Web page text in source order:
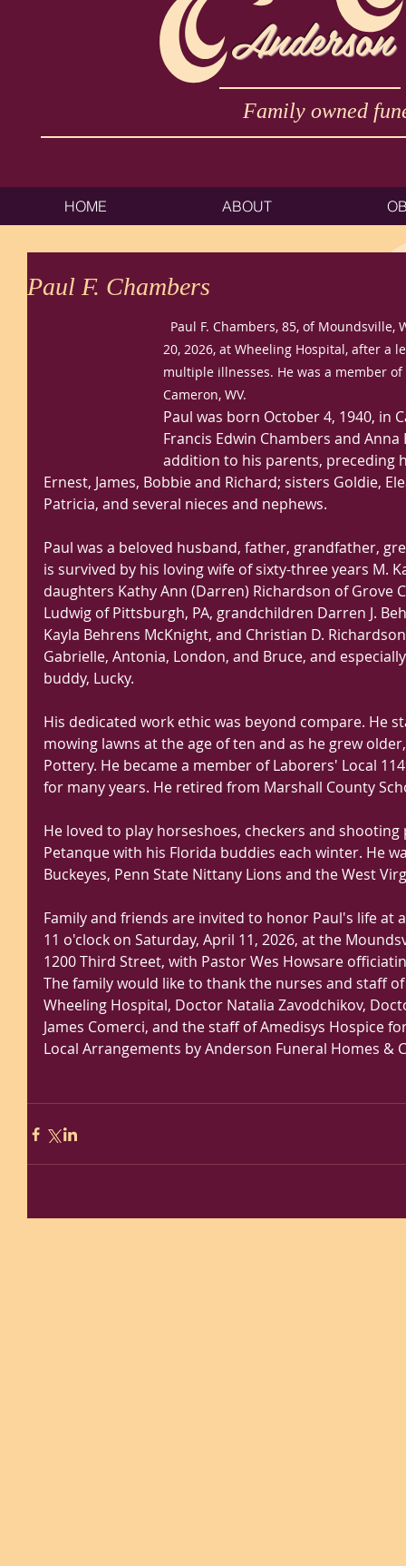
Family owned
HOME ABOUT
Paul F. Chambers
Paul F. Chambers, 85, of Moundsville,
20, 2026, at Wheeling Hospital, after a
multiple illnesses. He was a member
Cameron, WV.
Paul was born October 4, 1940, in
Francis Edwin Chambers and
addition to his parents, preceding
Ernest, James, Bobbie and Richard; sisters Goldie,
Patricia, and several nieces and nephews.
Paul was a beloved husband, father, grandfather,
is survived by his loving wife of sixty-three years M.
daughters Kathy Ann (Darren) Richardson of Grove
Ludwig of Pittsburgh, PA, grandchildren Darren J.
Kayla Behrens McKnight, and Christian D.
Gabrielle, Antonia, London, and Bruce, and
buddy, Lucky.
His dedicated work ethic was beyond compare. He
mowing lawns at the age of ten and as he grew
Pottery. He became a member of Laborers' Local
for many years. He retired from Marshall County
He loved to play horseshoes, checkers and
Petanque with his Florida buddies each winter. He
Buckeyes, Penn State Nittany Lions and the West
Family and friends are invited to honor Paul's life at
11 o'clock on Saturday, April 11, 2026, at the
1200 Third Street, with Pastor Wes Howsare
The family would like to thank the nurses and staff
Wheeling Hospital, Doctor Natalia Zavodchikov,
James Comerci, and the staff of Amedisys Hospice
Local Arrangements by Anderson Funeral Homes &